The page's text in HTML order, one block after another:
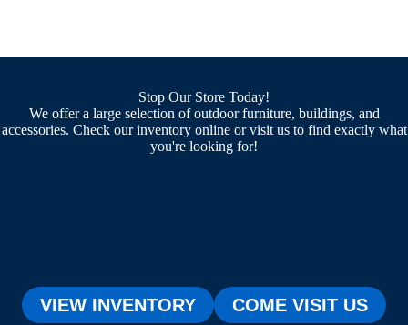
Stop Our Store Today!
We offer a large selection of outdoor furniture, buildings, and
accessories. Check our inventory online or visit us to find exactly what
you're looking for!
VIEW INVENTORY COME VISIT US